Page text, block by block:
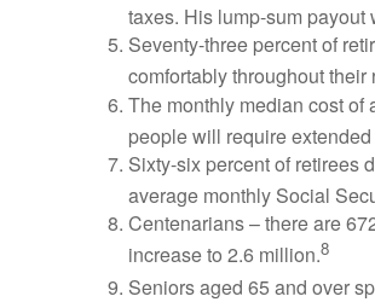
taxes. His lump-sum payout
Seventy-three percent of
comfortably throughout their
The monthly median cost of
people will require
Sixty-six percent of retirees
average monthly Social
Centenarians – there are
increase to 2.6 million.8
Seniors aged 65 and over